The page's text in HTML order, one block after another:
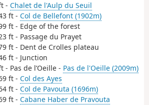
- Chalet de l'Aulp du Seuil
ft - Col de Bellefont (1902m)
ft - Edge of the forest
ft - Passage du Prayet
ft - Dent de Crolles plateau
ft - Junction
- Pas de l’Oeille - Pas de l'Oeille (2009m)
ft - Col des Ayes
ft - Col de Pavouta (1696m)
ft - Cabane Haber de Pravouta